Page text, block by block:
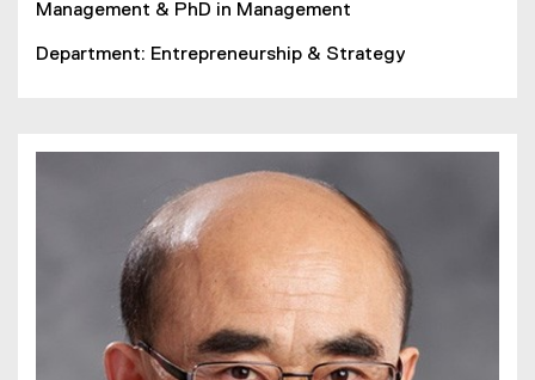
Management & PhD in Management
Department: Entrepreneurship & Strategy